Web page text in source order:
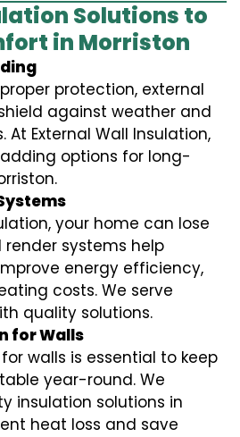
Solutions to
in Morriston
protection, external
against weather and
External Wall Insulation,
options for long-
your home can lose
systems help
energy efficiency,
costs. We serve
quality solutions.
for Walls
walls is essential to keep
year-round. We
insulation solutions in
heat loss and save